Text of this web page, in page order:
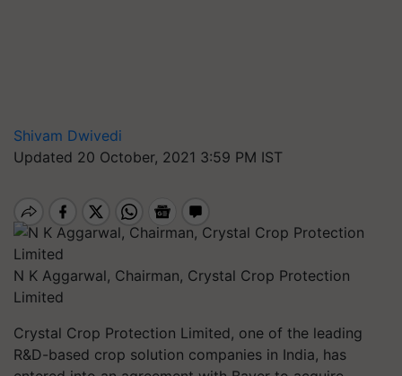
Shivam Dwivedi
Updated 20 October, 2021 3:59 PM IST
N K Aggarwal, Chairman, Crystal Crop Protection
Limited
Crystal Crop Protection Limited, one of the leading
R&D-based crop solution companies in India, has